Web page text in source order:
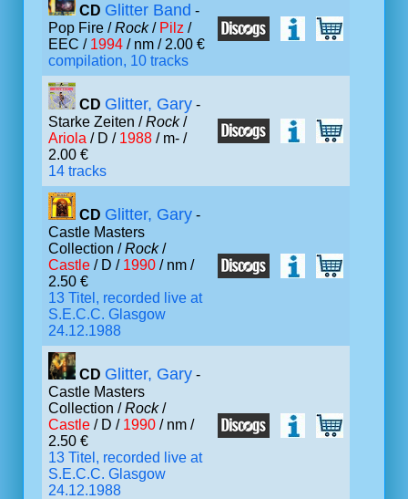
CD Glitter Band -
Pop Fire /Rock/ Pilz /
EEC / 1994 / nm / 2.00 €
compilation, 10 tracks
CD Glitter, Gary -
Starke Zeiten /Rock/
Ariola / D / 1988 / m- /
2.00 €
14 tracks
CD Glitter, Gary -
Castle Masters
Collection /Rock/
Castle / D / 1990 / nm /
2.50 €
13 Titel, recorded live at
S.E.C.C. Glasgow
24.12.1988
CD Glitter, Gary -
Castle Masters
Collection /Rock/
Castle / D / 1990 / nm /
2.50 €
13 Titel, recorded live at
S.E.C.C. Glasgow
24.12.1988